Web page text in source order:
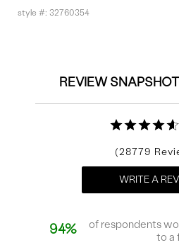
style #:32760354
REVIEW SNAPSHOT
28779
WRITE A
94%
of respondents
to a